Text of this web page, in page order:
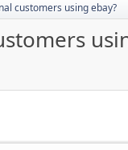
customers using ebay?